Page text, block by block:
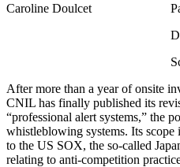
Caroline Doulcet
After more than a year of onsite
CNIL has finally published its
“professional alert systems,” the
whistleblowing systems. Its
to the US SOX, the so-called
relating to anti-competition